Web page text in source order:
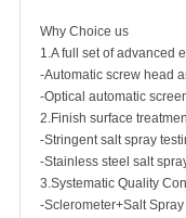
Why Choice us
1.A full set of advanced
-Automatic screw head
-Optical automatic
2.Finish surface
-Stringent salt spray
-Stainless steel salt
3.Systematic Quality
-Sclerometer+Salt